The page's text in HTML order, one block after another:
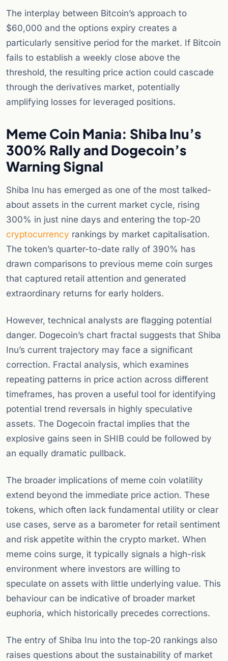
The interplay between Bitcoin’s approach to
$60,000 and the options expiry creates a
particularly sensitive period for the market. If Bitcoin
fails to establish a weekly close above the
threshold, the resulting price action could cascade
through the derivatives market, potentially
amplifying losses for leveraged positions.
Meme Coin Mania: Shiba Inu’s
300% Rally and Dogecoin’s
Warning Signal
Shiba Inu has emerged as one of the most talked-
about assets in the current market cycle, rising
300% in just nine days and entering the top-20
cryptocurrency rankings by market capitalisation.
The token’s quarter-to-date rally of 390% has
drawn comparisons to previous meme coin surges
that captured retail attention and generated
extraordinary returns for early holders.
However, technical analysts are flagging potential
danger. Dogecoin’s chart fractal suggests that Shiba
Inu’s current trajectory may face a significant
correction. Fractal analysis, which examines
repeating patterns in price action across different
timeframes, has proven a useful tool for identifying
potential trend reversals in highly speculative
assets. The Dogecoin fractal implies that the
explosive gains seen in SHIB could be followed by
an equally dramatic pullback.
The broader implications of meme coin volatility
extend beyond the immediate price action. These
tokens, which often lack fundamental utility or clear
use cases, serve as a barometer for retail sentiment
and risk appetite within the crypto market. When
meme coins surge, it typically signals a high-risk
environment where investors are willing to
speculate on assets with little underlying value. This
behaviour can be indicative of broader market
euphoria, which historically precedes corrections.
The entry of Shiba Inu into the top-20 rankings also
raises questions about the sustainability of market